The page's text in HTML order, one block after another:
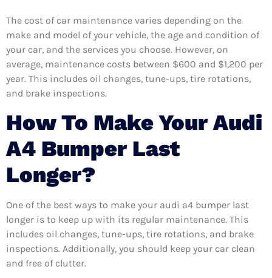
The cost of car maintenance varies depending on the
make and model of your vehicle, the age and condition of
your car, and the services you choose. However, on
average, maintenance costs between $600 and $1,200 per
year. This includes oil changes, tune-ups, tire rotations,
and brake inspections.
How To Make Your Audi
A4 Bumper Last
Longer?
One of the best ways to make your audi a4 bumper last
longer is to keep up with its regular maintenance. This
includes oil changes, tune-ups, tire rotations, and brake
inspections. Additionally, you should keep your car clean
and free of clutter.